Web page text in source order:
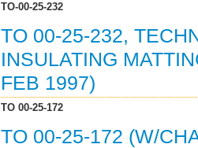
TO-00-25-232
TO 00-25-232,
INSULATING
FEB 1997)
TO 00-25-172
TO 00-25-172 (W/